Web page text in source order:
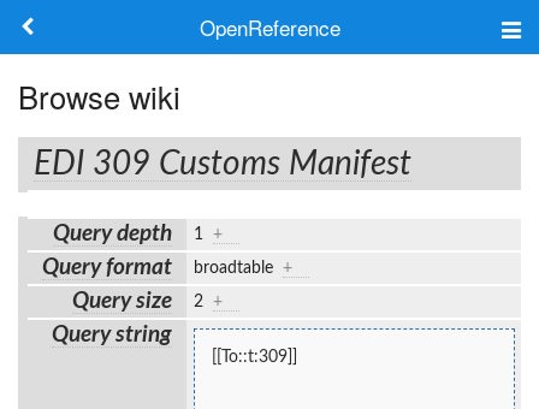
OpenReference
Frameworks
Keywords
Log in
Browse wiki
EDI 309 Customs Manifest
Query depth 1 +
Query format broadtable +
Query size 2 +
Query string
[[To::t:309]]